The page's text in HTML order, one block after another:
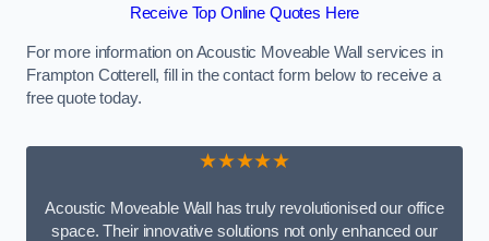
Receive Top Online Quotes Here
For more information on Acoustic Moveable Wall services in
Frampton Cotterell, fill in the contact form below to receive a
free quote today.
★★★★★
Acoustic Moveable Wall has truly revolutionised our office
space. Their innovative solutions not only enhanced our